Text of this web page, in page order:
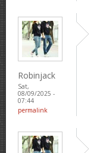
Robinjack
Sat,
08/09/2025 -
07:44
permalink